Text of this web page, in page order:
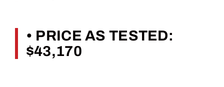
• PRICE AS TESTED:
$43,170